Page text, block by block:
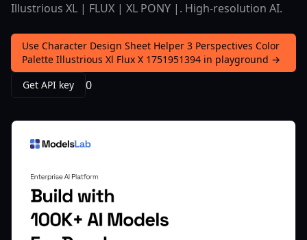
Illustrious XL | FLUX | XL PONY |. High-resolution AI.
Use Character Design Sheet Helper 3 Perspectives Color
Palette Illustrious Xl Flux X 1751951394 in playground →
Get API key
0